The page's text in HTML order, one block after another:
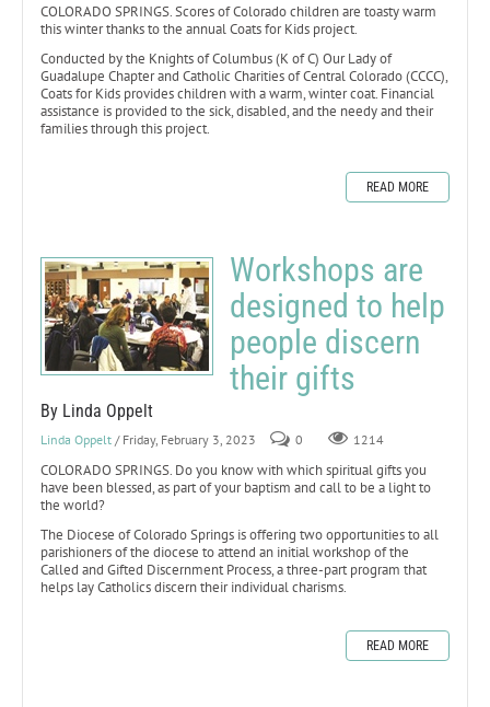
COLORADO SPRINGS. Scores of Colorado children are toasty warm
this winter thanks to the annual Coats for Kids project.
Conducted by the Knights of Columbus (K of C) Our Lady of
Guadalupe Chapter and Catholic Charities of Central Colorado (CCCC),
Coats for Kids provides children with a warm, winter coat. Financial
assistance is provided to the sick, disabled, and the needy and their
families through this project.
READ MORE
Workshops are
designed to help
people discern
their gifts
By Linda Oppelt
Linda Oppelt / Friday, February 3, 2023 0 1214
COLORADO SPRINGS. Do you know with which spiritual gifts you
have been blessed, as part of your baptism and call to be a light to
the world?
The Diocese of Colorado Springs is offering two opportunities to all
parishioners of the diocese to attend an initial workshop of the
Called and Gifted Discernment Process, a three-part program that
helps lay Catholics discern their individual charisms.
READ MORE